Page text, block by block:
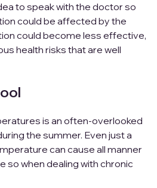
to speak with the doctor so
could be affected by the
could become less effective,
health risks that are well
is an often-overlooked
the summer. Even just a
can cause all manner
so when dealing with chronic